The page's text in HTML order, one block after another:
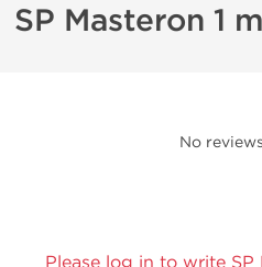
SP Masteron 1
No
Please log in to write SP